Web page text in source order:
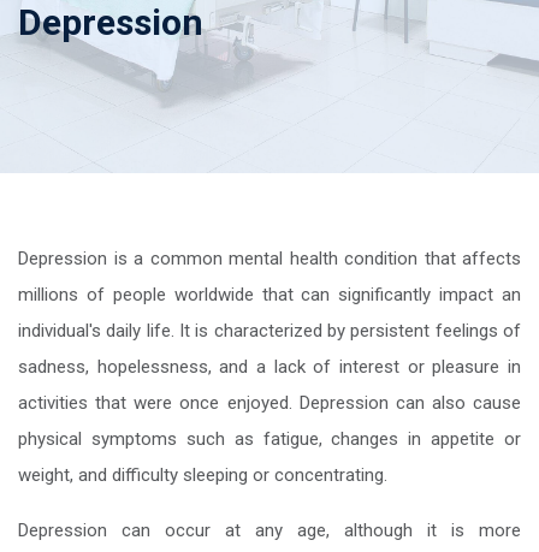
Depression
Depression is a common mental health condition that affects
millions of people worldwide that can significantly impact an
individual's daily life. It is characterized by persistent feelings of
sadness, hopelessness, and a lack of interest or pleasure in
activities that were once enjoyed. Depression can also cause
physical symptoms such as fatigue, changes in appetite or
weight, and difficulty sleeping or concentrating.
Depression can occur at any age, although it is more